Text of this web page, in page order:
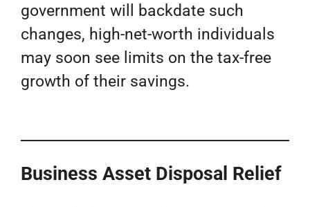
government will backdate such
changes, high-net-worth individuals
may soon see limits on the tax-free
growth of their savings.
Business Asset Disposal Relief